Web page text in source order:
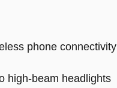
phone connectivity
high-beam headlights